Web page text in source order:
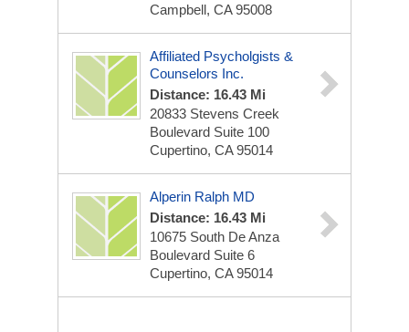
Campbell, CA 95008
Affiliated Psycholgists &
Counselors Inc.
Distance: 16.43 Mi
20833 Stevens Creek
Boulevard Suite 100
Cupertino, CA 95014
Alperin Ralph MD
Distance: 16.43 Mi
10675 South De Anza
Boulevard Suite 6
Cupertino, CA 95014